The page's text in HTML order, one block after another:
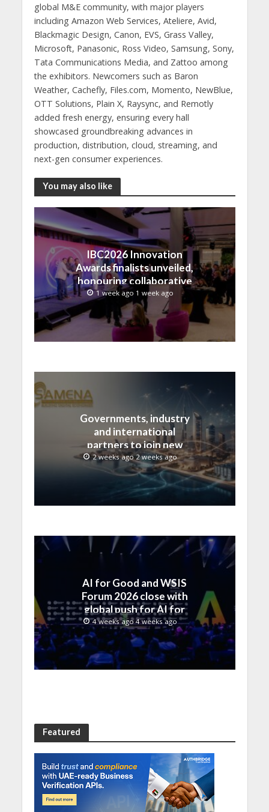
global M&E community, with major players
including Amazon Web Services, Ateliere, Avid,
Blackmagic Design, Canon, EVS, Grass Valley,
Microsoft, Panasonic, Ross Video, Samsung, Sony,
Tata Communications Media, and Zattoo among
the exhibitors. Newcomers such as Baron
Weather, Cachefly, Files.com, Momento, NewBlue,
OTT Solutions, Plain X, Raysync, and Remotly
added fresh energy, ensuring every hall
showcased groundbreaking advances in
production, distribution, cloud, streaming, and
next-gen consumer experiences.
You may also like
IBC2026 Innovation
Awards finalists unveiled,
honouring collaborative
advances across global
media and entertainment
1 week ago 1 week ago
Governments, industry
and international
partners to join new
regional digital
leadership initiative led
by SAMENA Council
2 weeks ago 2 weeks ago
AI for Good and WSIS
Forum 2026 close with
global push for AI for
everyone
4 weeks ago 4 weeks ago
Featured